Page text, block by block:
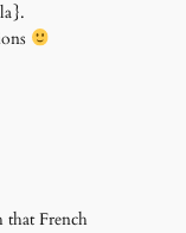
that French